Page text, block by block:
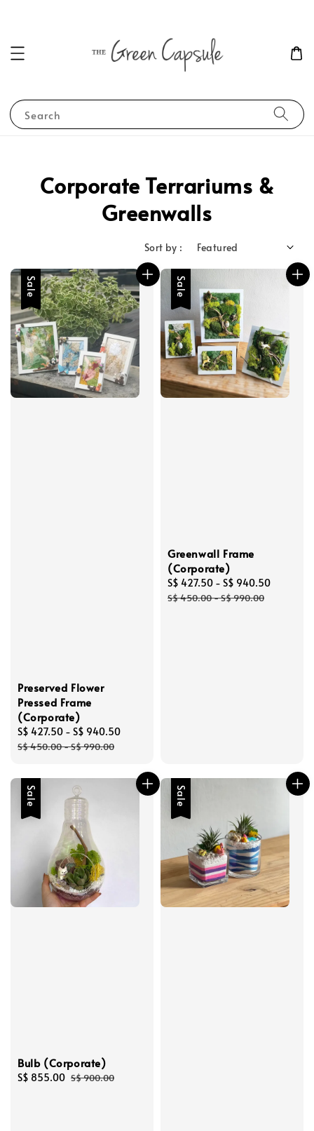
Search
Corporate Terrariums &
Greenwalls
Sort by :
Sale
Preserved Flower
Pressed Frame
(Corporate)
Sale
price
S$ 427.50 - S$ 940.50
S$ 450.00-S$ 990.00
Sale
Greenwall Frame
(Corporate)
Sale
price
S$ 427.50 - S$ 940.50
S$ 450.00-S$ 990.00
Sale
Bulb (Corporate)
Sale
S$ 855.00 Regular
S$ 900.00
Sale